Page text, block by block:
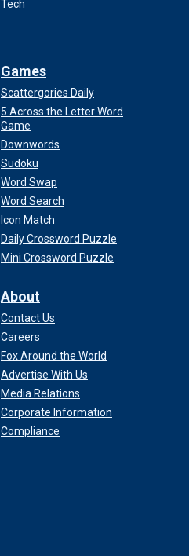
Tech
Games
Scattergories Daily
5 Across the Letter Word
Game
Downwords
Sudoku
Word Swap
Word Search
Icon Match
Daily Crossword Puzzle
Mini Crossword Puzzle
About
Contact Us
Careers
Fox Around the World
Advertise With Us
Media Relations
Corporate Information
Compliance